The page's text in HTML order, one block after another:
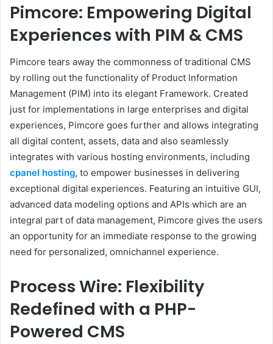
Pimcore: Empowering Digital
Experiences with PIM & CMS
Pimcore tears away the commonness of traditional CMS
by rolling out the functionality of Product Information
Management (PIM) into its elegant Framework. Created
just for implementations in large enterprises and digital
experiences, Pimcore goes further and allows integrating
all digital content, assets, data and also seamlessly
integrates with various hosting environments, including
cpanel hosting, to empower businesses in delivering
exceptional digital experiences. Featuring an intuitive GUI,
advanced data modeling options and APIs which are an
integral part of data management, Pimcore gives the users
an opportunity for an immediate response to the growing
need for personalized, omnichannel experience.
Process Wire: Flexibility
Redefined with a PHP-
Powered CMS